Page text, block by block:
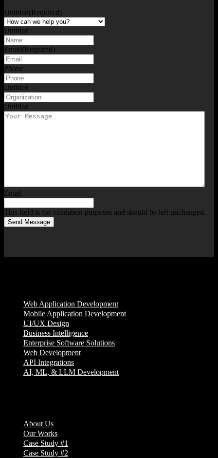
Untitled(Required)
Untitled
Email(Required)
Phone
Untitled
Untitled
Email
This field is for validation purposes and should be left unchanged.
Send Message
Web Application Development
Mobile Application Development
UI/UX Design
Business Intelligence
Enterprise Software Solutions
Web Development
API Integrations
AI, ML, & LLM Development
About Us
Our Works
Case Study #1
Case Study #2